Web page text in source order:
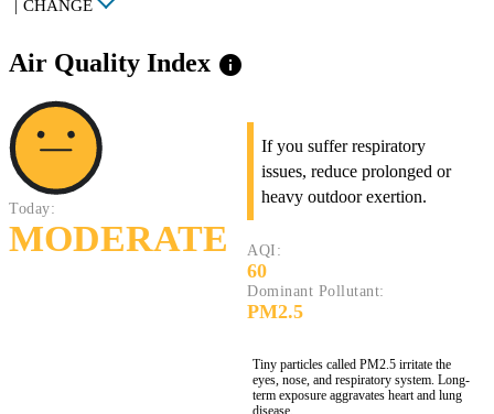
| CHANGE
Air Quality Index info
Today:
MODERATE
If you suffer respiratory
issues, reduce prolonged or
heavy outdoor exertion.
AQI:
60
Dominant Pollutant:
PM2.5
Tiny particles called PM2.5 irritate the
eyes, nose, and respiratory system. Long-
term exposure aggravates heart and lung